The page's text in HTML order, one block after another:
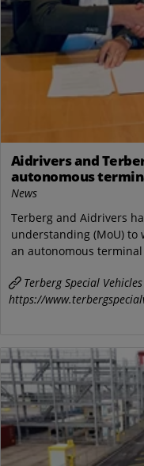
Aidrivers and
autonomous
East
News
Terberg and Aidrivers
understanding (MoU)
an autonomous
Terberg Special Vehicles
https://